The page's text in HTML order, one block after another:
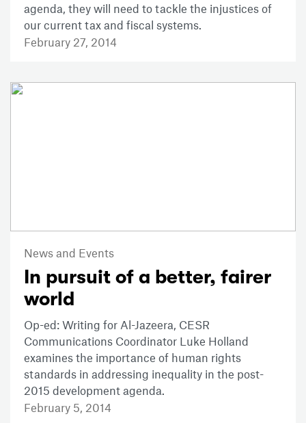
agenda, they will need to tackle the injustices of
our current tax and fiscal systems.
February 27, 2014
News and Events
In pursuit of a better, fairer
world
Op-ed: Writing for Al-Jazeera, CESR
Communications Coordinator Luke Holland
examines the importance of human rights
standards in addressing inequality in the post-
2015 development agenda.
February 5, 2014